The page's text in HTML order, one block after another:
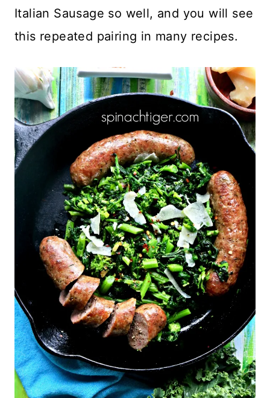
Italian Sausage so well, and you will see
this repeated pairing in many recipes.